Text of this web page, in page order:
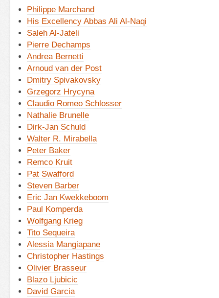
Philippe Marchand
His Excellency Abbas Ali Al-Naqi
Saleh Al-Jateli
Pierre Dechamps
Andrea Bernetti
Arnoud van der Post
Dmitry Spivakovsky
Grzegorz Hrycyna
Claudio Romeo Schlosser
Nathalie Brunelle
Dirk-Jan Schuld
Walter R. Mirabella
Peter Baker
Remco Kruit
Pat Swafford
Steven Barber
Eric Jan Kwekkeboom
Paul Komperda
Wolfgang Krieg
Tito Sequeira
Alessia Mangiapane
Christopher Hastings
Olivier Brasseur
Blazo Ljubicic
David Garcia